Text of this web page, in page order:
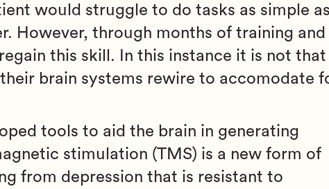
would struggle to do tasks as simple as
However, through months of training and
this skill. In this instance it is not
brain systems rewire to accomodate
tools to aid the brain in generating
stimulation (TMS) is a new form of
from depression that is resistant to